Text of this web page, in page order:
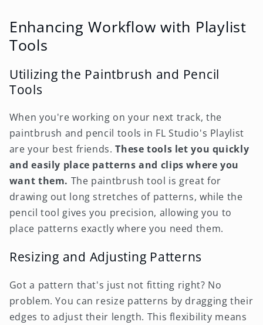
Enhancing Workflow with Playlist
Tools
Utilizing the Paintbrush and Pencil
Tools
When you're working on your next track, the
paintbrush and pencil tools in FL Studio's Playlist
are your best friends.These tools let you quickly
and easily place patterns and clips where you
want them. The paintbrush tool is great for
drawing out long stretches of patterns, while the
pencil tool gives you precision, allowing you to
place patterns exactly where you need them.
Resizing and Adjusting Patterns
Got a pattern that's just not fitting right? No
problem. You can resize patterns by dragging their
edges to adjust their length. This flexibility means